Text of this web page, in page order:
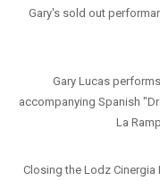
Gary's sold out
Gary Lucas
accompanying Spanish
La
Closing the Lodz Cinergia